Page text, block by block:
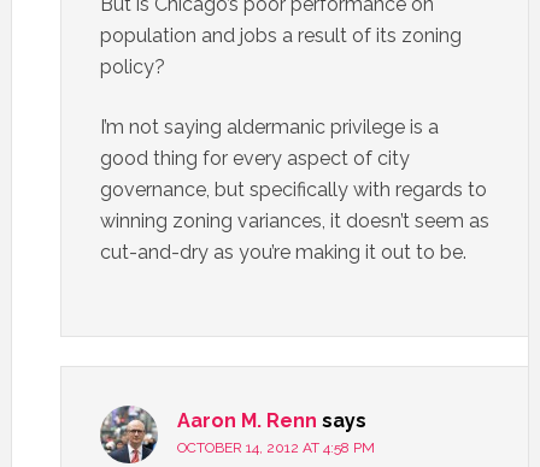
population and jobs a result of its zoning
policy?
I’m not saying aldermanic privilege is a
good thing for every aspect of city
governance, but specifically with regards to
winning zoning variances, it doesn’t seem as
cut-and-dry as you’re making it out to be.
Aaron M. Renn says
OCTOBER 14, 2012 AT 4:58 PM